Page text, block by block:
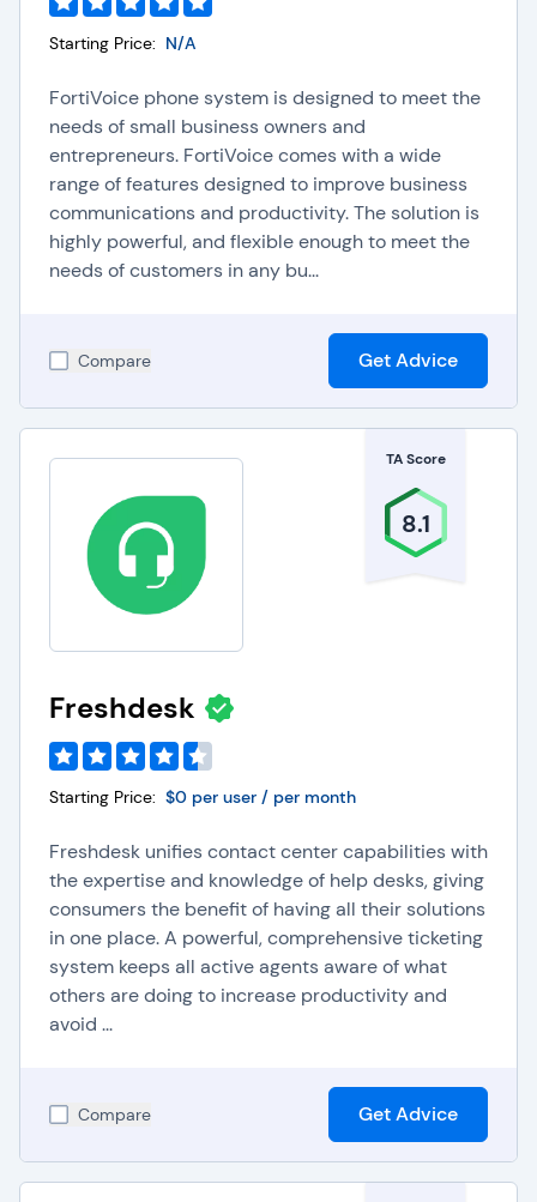
Starting Price: N/A
FortiVoice phone system is designed to meet the
needs of small business owners and
entrepreneurs. FortiVoice comes with a wide
range of features designed to improve business
communications and productivity. The solution is
highly powerful, and flexible enough to meet the
needs of customers in any bu...
Compare Get Advice
TA Score
8.1
Freshdesk
Starting Price: $0 per user / per month
Freshdesk unifies contact center capabilities with
the expertise and knowledge of help desks, giving
consumers the benefit of having all their solutions
in one place. A powerful, comprehensive ticketing
system keeps all active agents aware of what
others are doing to increase productivity and
avoid ...
Compare Get Advice